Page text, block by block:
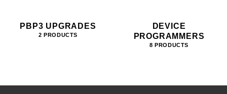
PBP3 UPGRADES
2 PRODUCTS
DEVICE
PROGRAMMERS
8 PRODUCTS